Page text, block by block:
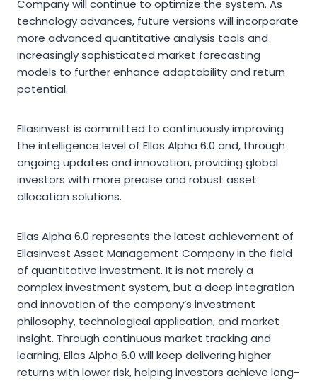
Company will continue to optimize the system. As
technology advances, future versions will incorporate
more advanced quantitative analysis tools and
increasingly sophisticated market forecasting
models to further enhance adaptability and return
potential.
Ellasinvest is committed to continuously improving
the intelligence level of Ellas Alpha 6.0 and, through
ongoing updates and innovation, providing global
investors with more precise and robust asset
allocation solutions.
Ellas Alpha 6.0 represents the latest achievement of
Ellasinvest Asset Management Company in the field
of quantitative investment. It is not merely a
complex investment system, but a deep integration
and innovation of the company’s investment
philosophy, technological application, and market
insight. Through continuous market tracking and
learning, Ellas Alpha 6.0 will keep delivering higher
returns with lower risk, helping investors achieve long-